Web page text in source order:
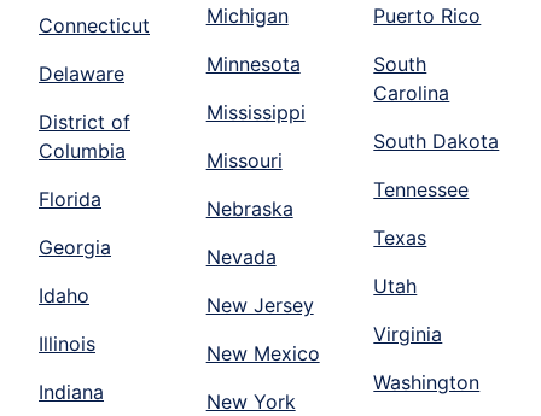
Connecticut
Delaware
District of
Columbia
Florida
Georgia
Idaho
Illinois
Indiana
Michigan
Minnesota
Mississippi
Missouri
Nebraska
Nevada
New Jersey
New Mexico
New York
Puerto Rico
South
Carolina
South Dakota
Tennessee
Texas
Utah
Virginia
Washington